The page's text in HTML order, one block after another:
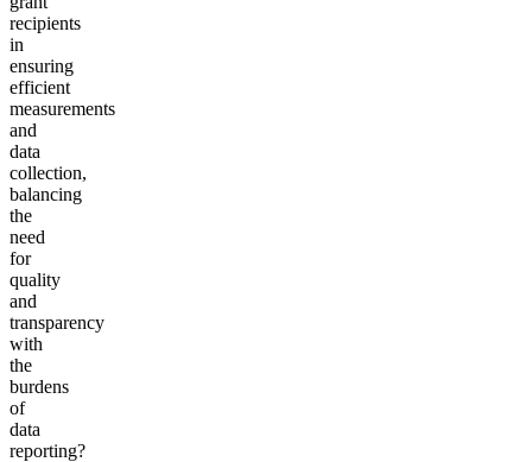
recipients
in
ensuring
efficient
measurements
and
data
collection,
balancing
the
need
for
quality
and
transparency
with
the
burdens
of
data
reporting?